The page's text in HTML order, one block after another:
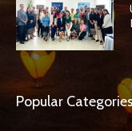
Popular